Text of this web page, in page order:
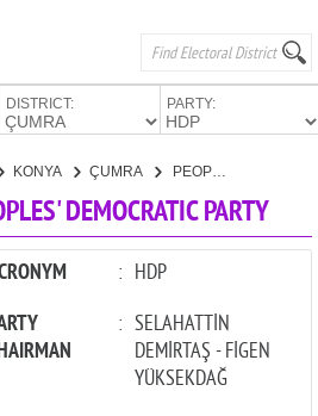
DISTRICT: PARTY:
KONYA ÇUMRA PEOPLES' DEMOCRATIC PARTY
DEMOCRATIC PARTY
: HDP
: SELAHATTİN
DEMİRTAŞ - FİGEN
YÜKSEKDAĞ